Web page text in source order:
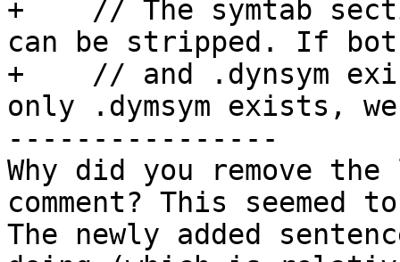
+    // The symtab
can be stripped. If
+    // and .dynsym
only .dymsym exists,
----------------
Why did you remove
comment? This
The newly added